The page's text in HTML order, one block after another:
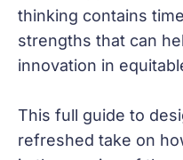
thinking contains
strengths that can
innovation in
This full guide to
refreshed take on